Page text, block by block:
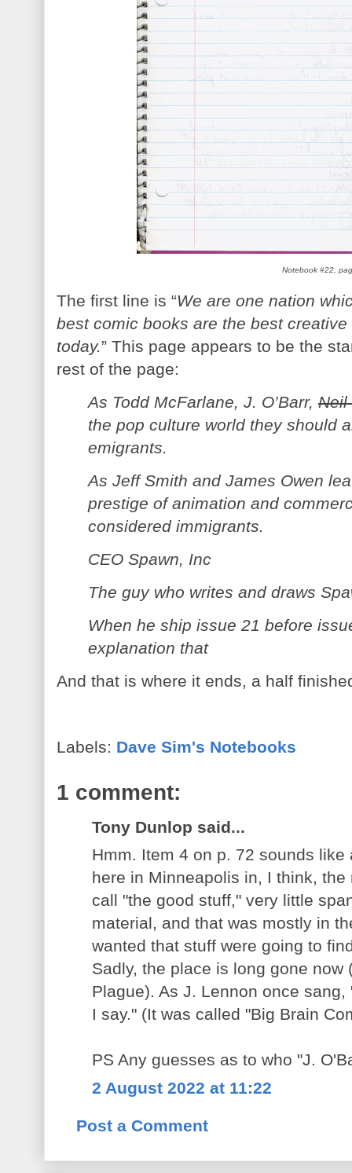
Notebook #22,
The first line is “We are one nation
best comic books are the best
today.” This page appears to be the
rest of the page:
As Todd McFarlane, J. O’Barr, Neil
the pop culture world they should
emigrants.
As Jeff Smith and James Owen
prestige of animation and
considered immigrants.
CEO Spawn, Inc
The guy who writes and draws
When he ship issue 21 before
explanation that
And that is where it ends, a half
Labels: Dave Sim's Notebooks
1 comment:
Tony Dunlop said...
Hmm. Item 4 on p. 72 sounds
here in Minneapolis in, I think,
call "the good stuff," very little
material, and that was mostly in
wanted that stuff were going to
Sadly, the place is long gone now
Plague). As J. Lennon once
I say." (It was called "Big Brain
PS Any guesses as to who "J.
2 August 2022 at 11:22
Post a Comment